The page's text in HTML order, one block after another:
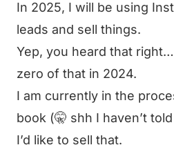
In 2025, I will be using
leads and sell things.
Yep, you heard that
zero of that in 2024.
I am currently in the
book (🤫 shh I haven’t
I’d like to sell that.